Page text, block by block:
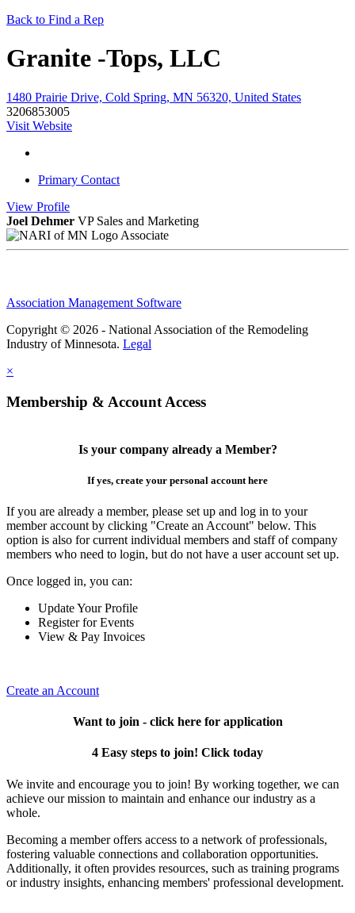
Back to Find a Rep
Granite -Tops, LLC
1480 Prairie Drive, Cold Spring, MN 56320, United States
3206853005
Visit Website
Primary Contact
View Profile
Joel Dehmer VP Sales and Marketing
Associate
Association Management Software
Copyright © 2026 - National Association of the Remodeling
Industry of Minnesota. Legal
×
Membership & Account Access
Is your company already a Member?
If yes, create your personal account here
If you are already a member, please set up and log in to your
member account by clicking "Create an Account" below. This
option is also for current individual members and staff of company
members who need to login, but do not have a user account set up.
Once logged in, you can:
Update Your Profile
Register for Events
View & Pay Invoices
Create an Account
Want to join - click here for application
4 Easy steps to join! Click today
We invite and encourage you to join! By working together, we can
achieve our mission to maintain and enhance our industry as a
whole.
Becoming a member offers access to a network of professionals,
fostering valuable connections and collaboration opportunities.
Additionally, it often provides resources, such as training programs
or industry insights, enhancing members' professional development.